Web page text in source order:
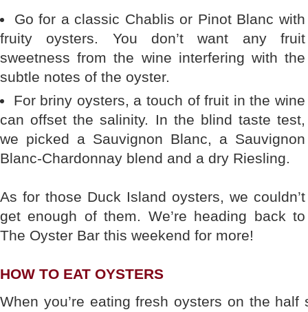
Go for a classic Chablis or Pinot Blanc with
fruity oysters. You don’t want any fruit
sweetness from the wine interfering with the
subtle notes of the oyster.
For briny oysters, a touch of fruit in the wine
can offset the salinity. In the blind taste test,
we picked a Sauvignon Blanc, a Sauvignon
Blanc-Chardonnay blend and a dry Riesling.
As for those Duck Island oysters, we couldn’t
get enough of them. We’re heading back to
The Oyster Bar this weekend for more!
HOW TO EAT OYSTERS
When you’re eating fresh oysters on the